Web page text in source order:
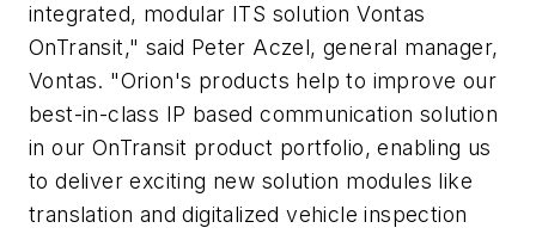
integrated, modular ITS solution Vontas
OnTransit," said Peter Aczel, general manager,
Vontas. "Orion's products help to improve our
best-in-class IP based communication solution
in our OnTransit product portfolio, enabling us
to deliver exciting new solution modules like
translation and digitalized vehicle inspection